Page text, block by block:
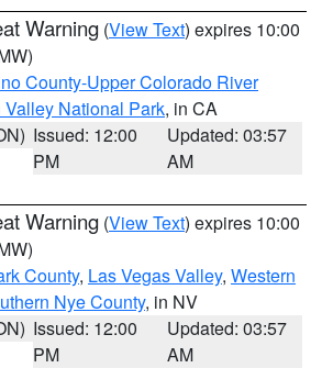
Warning (View Text) expires 10:00
County-Upper Colorado River
Valley National Park, in CA
Issued: 12:00
PM
Updated: 03:57
AM
Warning (View Text) expires 10:00
County, Las Vegas Valley, Western
Nye County, in NV
Issued: 12:00
PM
Updated: 03:57
AM